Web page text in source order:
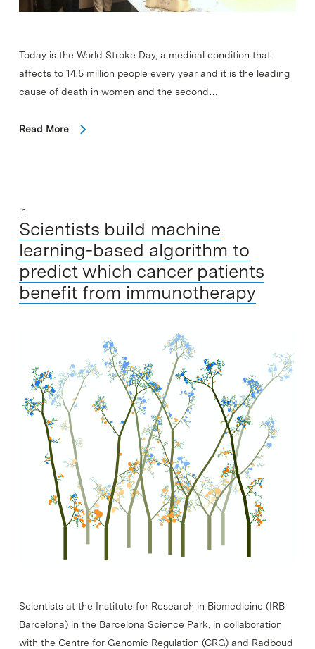
Today is the World Stroke Day, a medical condition that
affects to 14.5 million people every year and it is the leading
cause of death in women and the second…
Read More
In
Scientists build machine
learning-based algorithm to
predict which cancer patients
benefit from immunotherapy
Scientists at the Institute for Research in Biomedicine (IRB
Barcelona) in the Barcelona Science Park, in collaboration
with the Centre for Genomic Regulation (CRG) and Radboud